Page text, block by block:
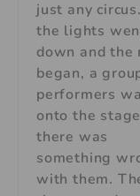
just any
the lights
down and the
began, a
performers
onto the
there was
something
with them.